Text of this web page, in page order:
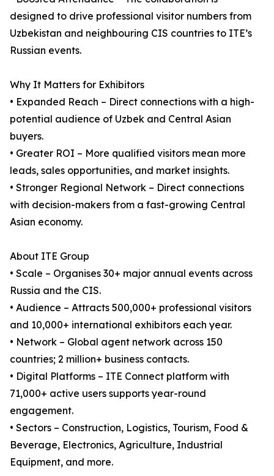
designed to drive professional visitor numbers from
Uzbekistan and neighbouring CIS countries to ITE’s
Russian events.
Why It Matters for Exhibitors
• Expanded Reach – Direct connections with a high-
potential audience of Uzbek and Central Asian
buyers.
• Greater ROI – More qualified visitors mean more
leads, sales opportunities, and market insights.
• Stronger Regional Network – Direct connections
with decision-makers from a fast-growing Central
Asian economy.
About ITE Group
• Scale – Organises 30+ major annual events across
Russia and the CIS.
• Audience – Attracts 500,000+ professional visitors
and 10,000+ international exhibitors each year.
• Network – Global agent network across 150
countries; 2 million+ business contacts.
• Digital Platforms – ITE Connect platform with
71,000+ active users supports year-round
engagement.
• Sectors – Construction, Logistics, Tourism, Food &
Beverage, Electronics, Agriculture, Industrial
Equipment, and more.